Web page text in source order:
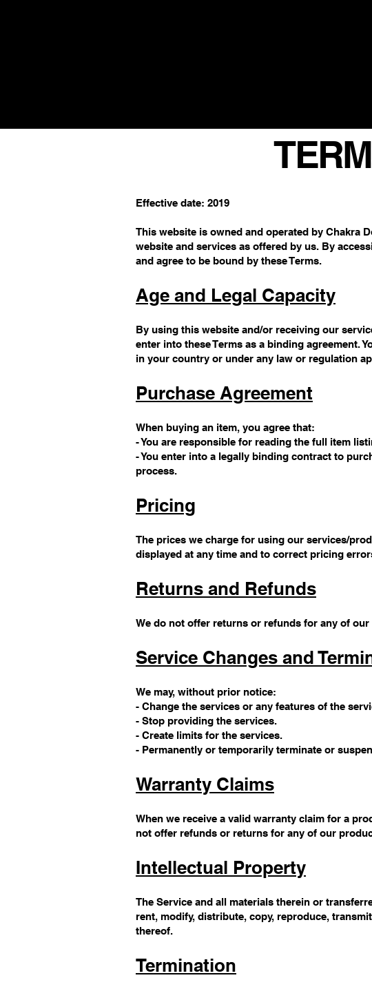
Effective date: 2019
This website is owned and operated by Chakra
website and services as offered by us. By
and agree to be bound by these Terms.
Age and Legal Capacity
By using this website and/or receiving our
enter into these Terms as a binding agreement.
in your country or under any law or regulation
Purchase Agreement
When buying an item, you agree that:
- You are responsible for reading the full item
- You enter into a legally binding contract to
process.
Pricing
The prices we charge for using our services/
displayed at any time and to correct pricing
Returns and Refunds
We do not offer returns or refunds for any of
Service Changes and
We may, without prior notice:
- Change the services or any features of the
- Stop providing the services.
- Create limits for the services.
- Permanently or temporarily terminate or
Warranty Claims
When we receive a valid warranty claim for a
not offer refunds or returns for any of our
Intellectual Property
The Service and all materials therein or
rent, modify, distribute, copy, reproduce,
thereof.
Termination